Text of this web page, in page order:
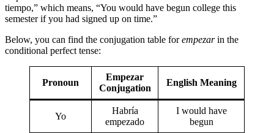
tiempo,” which means, “You would have begun college this
semester if you had signed up on time.”
Below, you can find the conjugation table forempezarin the
conditional perfect tense:
Pronoun
Empezar
Conjugation
English Meaning
Yo
Habría
empezado
I would have
begun